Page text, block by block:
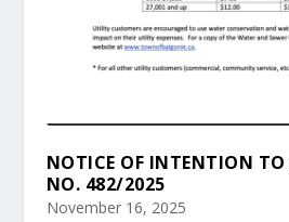
NOTICE OF INTENTION
NO. 482/2025
November 16, 2025